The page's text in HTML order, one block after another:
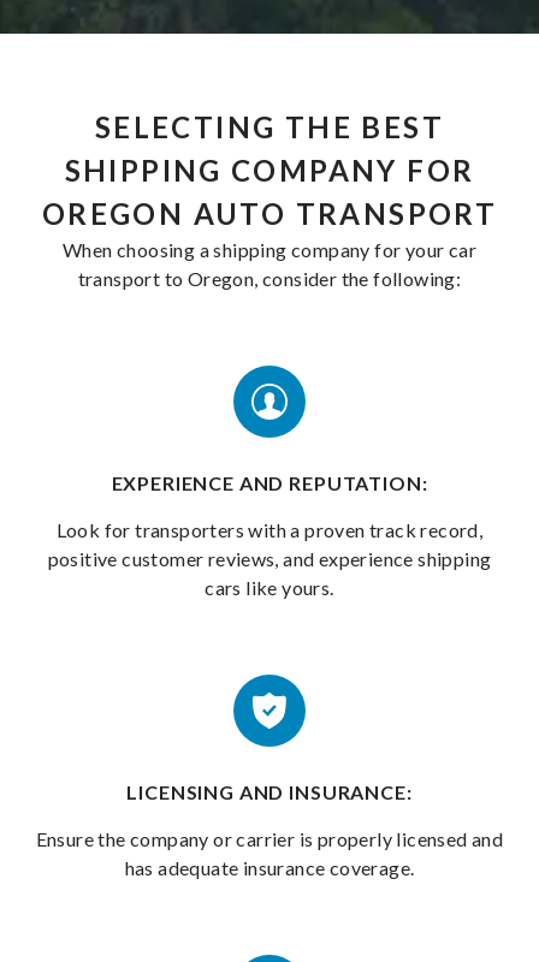
SELECTING THE BEST
SHIPPING COMPANY FOR
OREGON AUTO TRANSPORT
When choosing a shipping company for your car
transport to Oregon, consider the following:
EXPERIENCE AND REPUTATION:
Look for transporters with a proven track record,
positive customer reviews, and experience shipping
cars like yours.
LICENSING AND INSURANCE:
Ensure the company or carrier is properly licensed and
has adequate insurance coverage.